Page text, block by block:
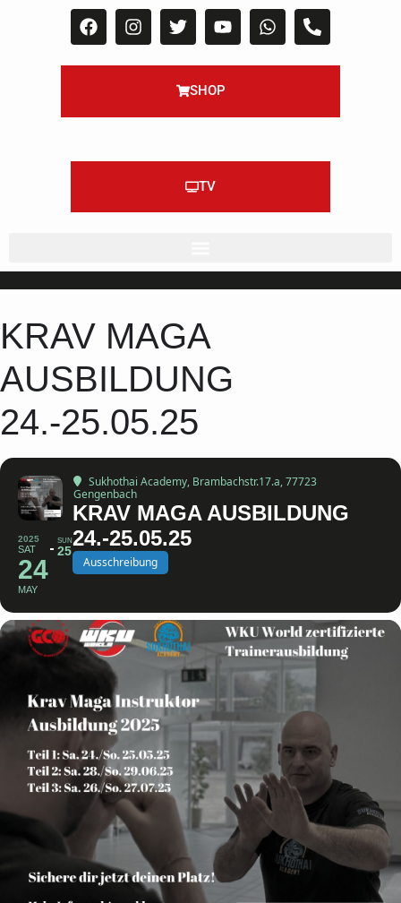
SHOP
TV
KRAV MAGA
AUSBILDUNG
24.-25.05.25
2025
SAT
24
MAY
SUN
25
Sukhothai Academy, Brambachstr.17.a, 77723
Gengenbach
KRAV MAGA AUSBILDUNG
24.-25.05.25
Ausschreibung